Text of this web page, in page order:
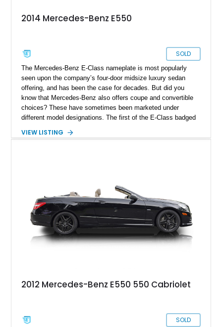
2014 Mercedes-Benz E550
SOLD
The Mercedes-Benz E-Class nameplate is most popularly
seen upon the company’s four-door midsize luxury sedan
offering, and has been the case for decades. But did you
know that Mercedes-Benz also offers coupe and convertible
choices? These have sometimes been marketed under
different model designations. The first of the E-Class badged
and A207. These took over from the Mercedes-Benz CLK.
VIEW LISTING
2012 Mercedes-Benz E550 550 Cabriolet
SOLD